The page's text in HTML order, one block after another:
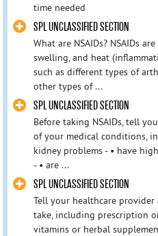
time needed
SPL UNCLASSIFIED SECTION
What are NSAIDs? NSAIDs
swelling, and heat
such as different types of
other types of ...
SPL UNCLASSIFIED SECTION
Before taking NSAIDs, tell
of your medical conditions,
kidney problems - • have
- • are ...
SPL UNCLASSIFIED SECTION
Tell your healthcare
take, including prescription
vitamins or herbal